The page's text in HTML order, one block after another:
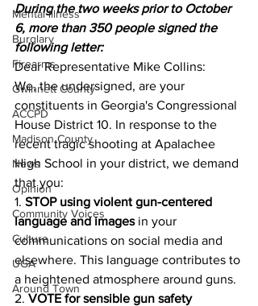
Mental illness
Burglary
Firearms
Gwinnett County
ACCPD
Madison County
News
Opinion
Community Voices
Culture
UGA
Around Town
During the two weeks prior to October
6, more than 350 people signed the
following letter:
Dear Representative Mike Collins:
We, the undersigned, are your
constituents in Georgia's Congressional
House District 10. In response to the
recent tragic shooting at Apalachee
High School in your district, we demand
that you:
1. STOP using violent gun-centered
language and images in your
communications on social media and
elsewhere. This language contributes to
a heightened atmosphere around guns.
2. VOTE for sensible gun safety